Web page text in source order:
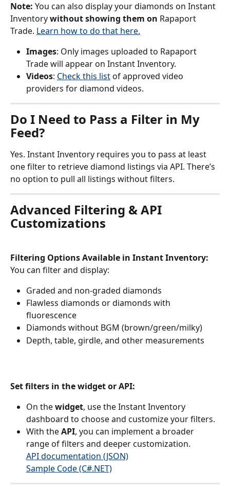
Note: You can also display your diamonds on Instant
Inventory without showing them on Rapaport
Trade. Learn how to do that here.
Images: Only images uploaded to Rapaport
Trade will appear on Instant Inventory.
Videos: Check this list of approved video
providers for diamond videos.
Do I Need to Pass a Filter in My
Feed?
Yes. Instant Inventory requires you to pass at least
one filter to retrieve diamond listings via API. There’s
no option to pull all listings without filters.
Advanced Filtering & API
Customizations
Filtering Options Available in Instant Inventory:
You can filter and display:
Graded and non-graded diamonds
Flawless diamonds or diamonds with
fluorescence
Diamonds without BGM (brown/green/milky)
Depth, table, girdle, and other measurements
Set filters in the widget or API:
On the widget, use the Instant Inventory
dashboard to choose and customize your filters.
With the API, you can implement a broader
range of filters and deeper customization.
API documentation (JSON)
Sample Code (C#.NET)